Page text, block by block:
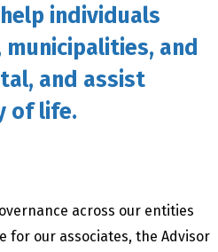
individuals
and
and assist
of life.
across our entities
for our associates, the Advisor